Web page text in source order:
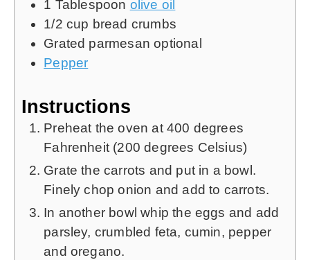
1 Tablespoon olive oil
1/2 cup bread crumbs
Grated parmesan optional
Pepper
Instructions
Preheat the oven at 400 degrees
Fahrenheit (200 degrees Celsius)
Grate the carrots and put in a bowl.
Finely chop onion and add to carrots.
In another bowl whip the eggs and add
parsley, crumbled feta, cumin, pepper
and oregano.